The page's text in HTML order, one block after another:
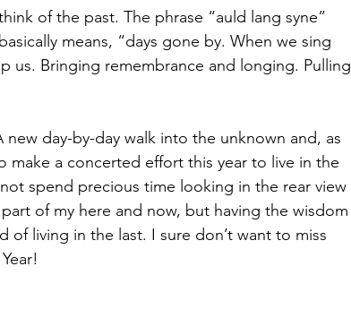
of the past. The phrase “auld lang syne”
means, “days gone by. When we sing
us. Bringing remembrance and longing. Pulling
new day-by-day walk into the unknown and, as
make a concerted effort this year to live in the
spend precious time looking in the rear view
of my here and now, but having the wisdom
living in the last. I sure don’t want to miss